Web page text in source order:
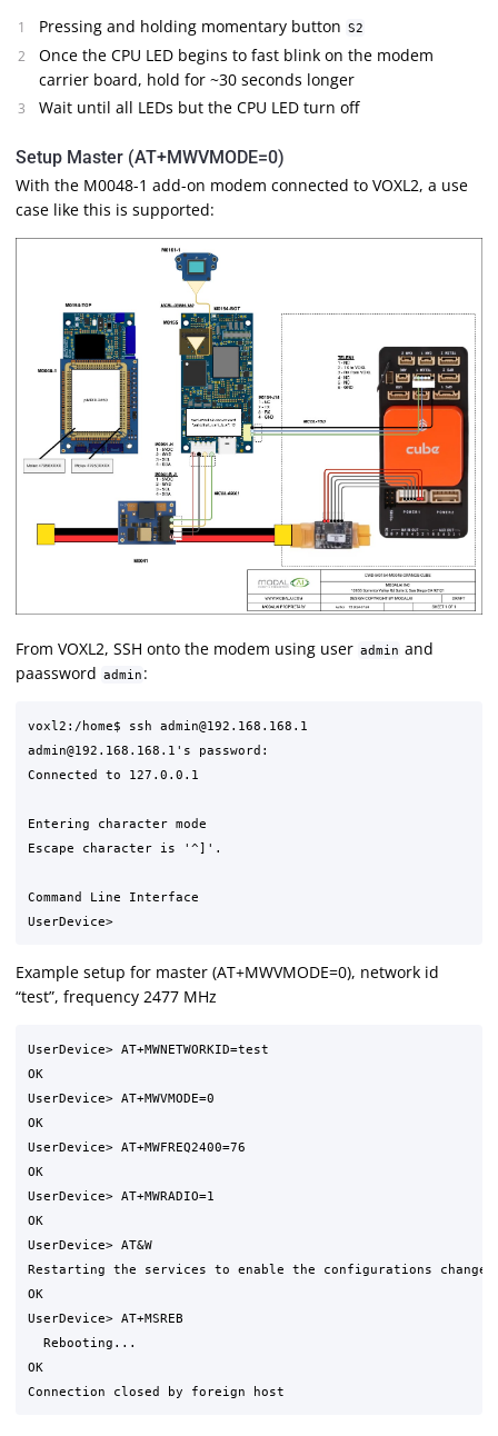
Pressing and holding momentary button S2
Once the CPU LED begins to fast blink on the modem
carrier board, hold for ~30 seconds longer
Wait until all LEDs but the CPU LED turn off
Setup Master (AT+MWVMODE=0)
With the M0048-1 add-on modem connected to VOXL2, a use
case like this is supported:
From VOXL2, SSH onto the modem using user admin and
paassword admin :
voxl2:/home$ ssh admin@192.168.168.1
admin@192.168.168.1's password:
Connected to 127.0.0.1
Entering character mode
Escape character is '^]'.
Command Line Interface
UserDevice>
Example setup for master (AT+MWVMODE=0), network id
“test”, frequency 2477 MHz
UserDevice> AT+MWNETWORKID=test
OK
UserDevice> AT+MWVMODE=0
OK
UserDevice> AT+MWFREQ2400=76
OK
UserDevice> AT+MWRADIO=1
OK
UserDevice> AT&W
Restarting the services to enable the configurations
OK
UserDevice> AT+MSREB
  Rebooting...
OK